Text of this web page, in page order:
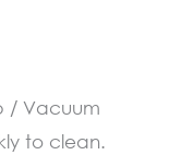
/ Vacuum
to clean.